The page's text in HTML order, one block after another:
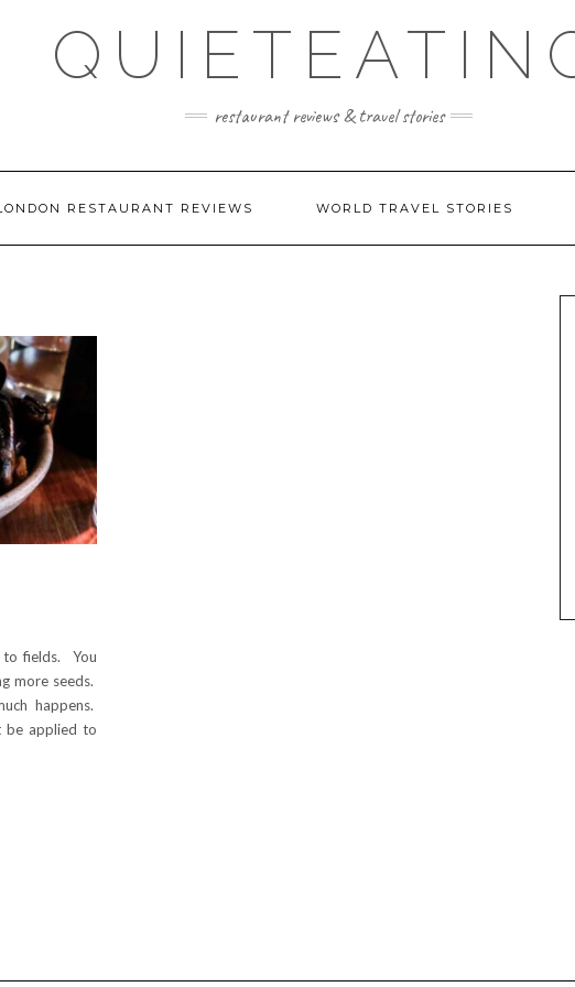
restaurant reviews & travel stories
RESTAURANT REVIEWS WORLD TRAVEL STORIES
to fields. You
more seeds.
happens.
be applied to